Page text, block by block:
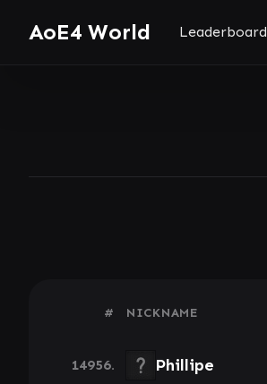
AoE4 World Leaderboard
# NICKNAME
14956. Phillipe